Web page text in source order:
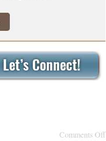
Comments Off